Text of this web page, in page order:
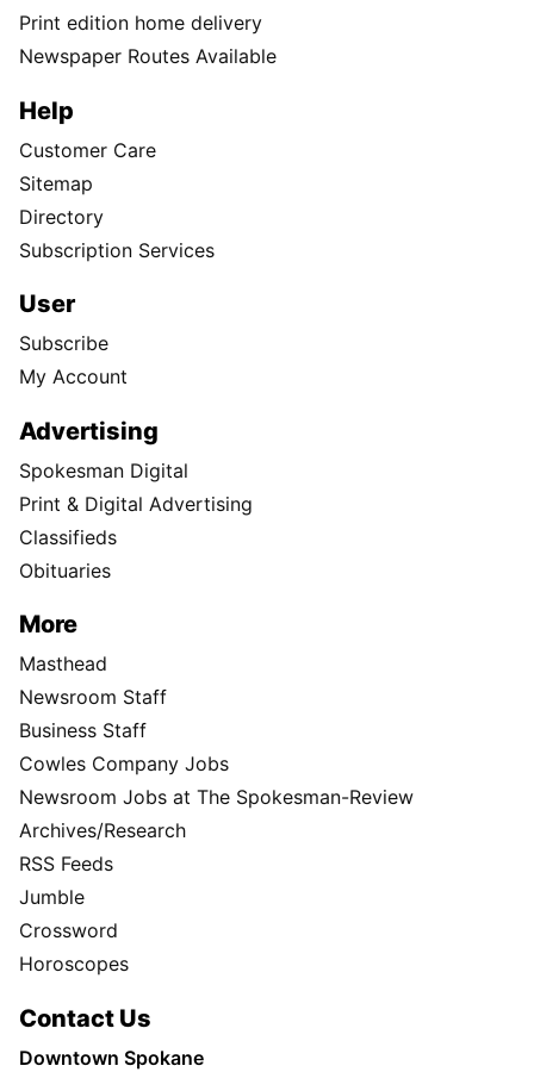
Print edition home delivery
Newspaper Routes Available
Help
Customer Care
Sitemap
Directory
Subscription Services
User
Subscribe
My Account
Advertising
Spokesman Digital
Print & Digital Advertising
Classifieds
Obituaries
More
Masthead
Newsroom Staff
Business Staff
Cowles Company Jobs
Newsroom Jobs at The Spokesman-Review
Archives/Research
RSS Feeds
Jumble
Crossword
Horoscopes
Contact Us
Downtown Spokane